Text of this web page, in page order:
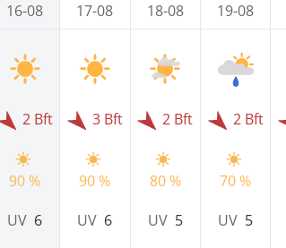
16-08
2 Bft
90 %
UV 6
17-08
3 Bft
90 %
UV 6
18-08
2 Bft
80 %
UV 5
19-08
2 Bft
70 %
UV 5